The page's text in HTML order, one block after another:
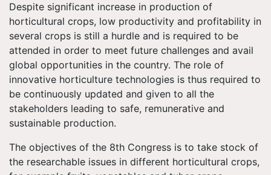
Despite significant increase in production of
horticultural crops, low productivity and profitability in
several crops is still a hurdle and is required to be
attended in order to meet future challenges and avail
global opportunities in the country. The role of
innovative horticulture technologies is thus required to
be continuously updated and given to all the
stakeholders leading to safe, remunerative and
sustainable production.
The objectives of the 8th Congress is to take stock of
the researchable issues in different horticultural crops,